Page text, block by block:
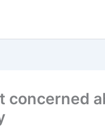
concerned